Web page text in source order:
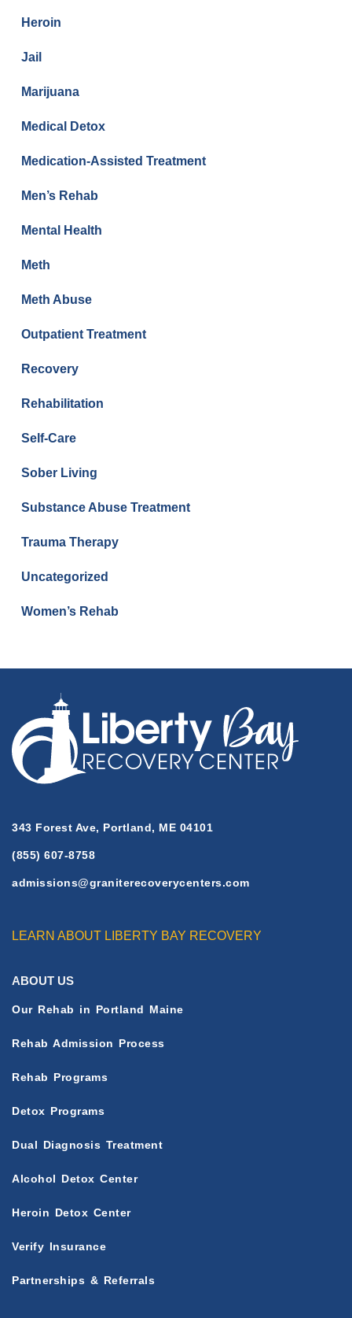
Heroin
Jail
Marijuana
Medical Detox
Medication-Assisted Treatment
Men’s Rehab
Mental Health
Meth
Meth Abuse
Outpatient Treatment
Recovery
Rehabilitation
Self-Care
Sober Living
Substance Abuse Treatment
Trauma Therapy
Uncategorized
Women’s Rehab
343 Forest Ave, Portland, ME 04101
(855) 607-8758
admissions@graniterecoverycenters.com
LEARN ABOUT LIBERTY BAY RECOVERY
ABOUT US
Our Rehab in Portland Maine
Rehab Admission Process
Rehab Programs
Detox Programs
Dual Diagnosis Treatment
Alcohol Detox Center
Heroin Detox Center
Verify Insurance
Partnerships & Referrals